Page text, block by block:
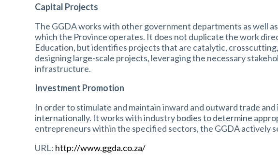
Capital Projects
The GGDA works with other government departments as well
which the Province operates. It does not duplicate the work
Education, but identifies projects that are catalytic,
designing large-scale projects, leveraging the necessary
infrastructure.
Investment Promotion
In order to stimulate and maintain inward and outward trade
internationally. It works with industry bodies to determine
entrepreneurs within the specified sectors, the GGDA actively
URL: http://www.ggda.co.za/